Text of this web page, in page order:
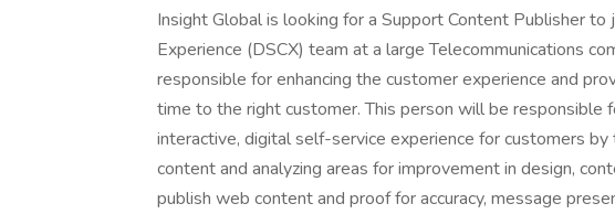
Insight Global is looking for a Support Content Publisher
Experience (DSCX) team at a large Telecommunications
responsible for enhancing the customer experience and
time to the right customer. This person will be responsible
interactive, digital self-service experience for customers
content and analyzing areas for improvement in design,
publish web content and proof for accuracy, message